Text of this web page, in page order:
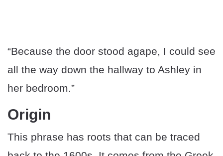
“Because the door stood agape, I could see
all the way down the hallway to Ashley in
her bedroom.”
Origin
This phrase has roots that can be traced